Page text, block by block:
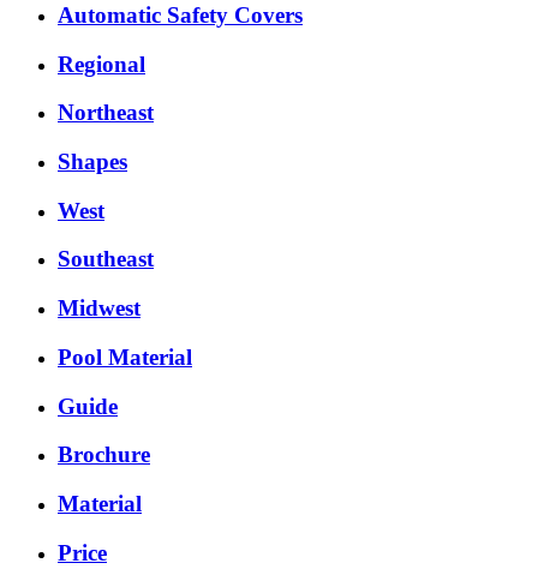
Automatic Safety Covers
Regional
Northeast
Shapes
West
Southeast
Midwest
Pool Material
Guide
Brochure
Material
Price